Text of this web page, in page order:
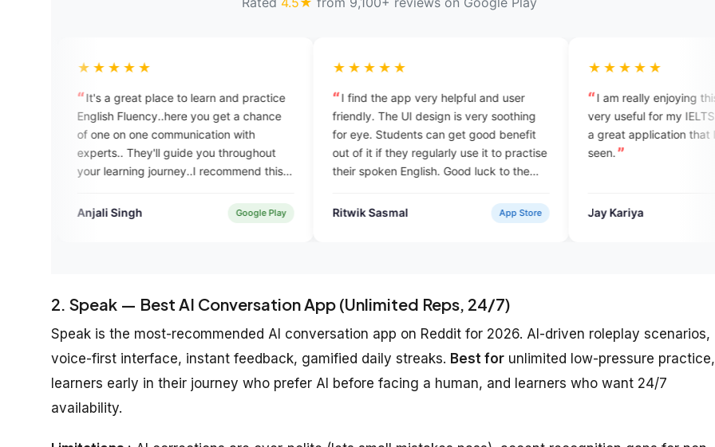
place to learn and practice
Fluency..here you get a chance
one communication with
They'll guide you throughout
journey..I recommend this
Google Play
I find the app very helpful and user
friendly. The UI design is very soothing
for eye. Students can get good benefit
out of it if they regularly use it to practise
their spoken English. Good luck to the
for the greater good.
Ritwik Sasmal App Store
I am really enjoying this app and it is
very useful for my IELTS preparation. It is
a great application that I have never
seen.
Jay Kariya Verified User
2. Speak — Best AI Conversation App (Unlimited Reps, 24/7)
Speak is the most-recommended AI conversation app on Reddit for 2026. AI-driven roleplay scenarios,
voice-first interface, instant feedback, gamified daily streaks. Best for unlimited low-pressure practice,
learners early in their journey who prefer AI before facing a human, and learners who want 24/7
availability.